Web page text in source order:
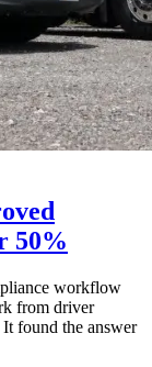
50%
workflow
from driver
found the answer